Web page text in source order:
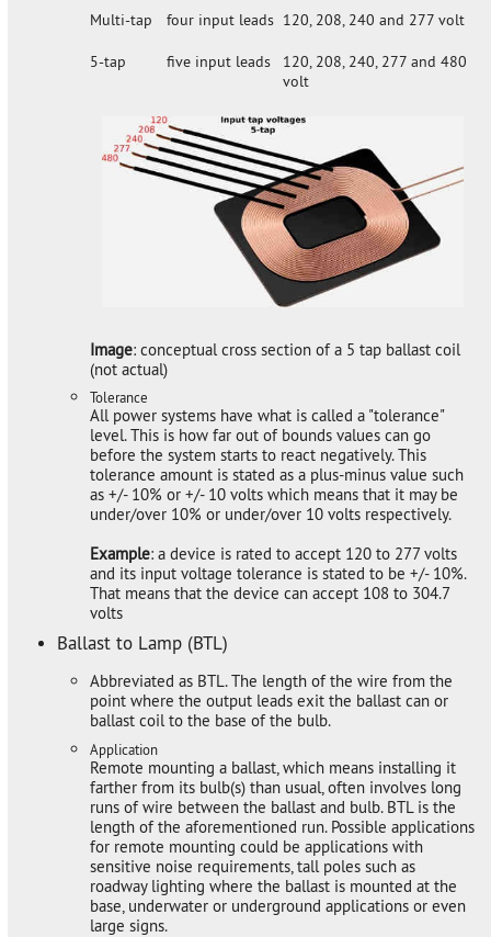
Multi-tap four input leads 120, 208, 240 and 277 volt
5-tap five input leads
120, 208, 240, 277 and 480
volt
Image: conceptual cross section of a 5 tap ballast coil
(not actual)
Tolerance
All power systems have what is called a "tolerance"
level. This is how far out of bounds values can go
before the system starts to react negatively. This
tolerance amount is stated as a plus-minus value such
as +/- 10% or +/- 10 volts which means that it may be
under/over 10% or under/over 10 volts respectively.
Example: a device is rated to accept 120 to 277 volts
and its input voltage tolerance is stated to be +/- 10%.
That means that the device can accept 108 to 304.7
volts
Ballast to Lamp (BTL)
Abbreviated as BTL. The length of the wire from the
point where the output leads exit the ballast can or
ballast coil to the base of the bulb.
Application
Remote mounting a ballast, which means installing it
farther from its bulb(s) than usual, often involves long
runs of wire between the ballast and bulb. BTL is the
length of the aforementioned run. Possible applications
for remote mounting could be applications with
sensitive noise requirements, tall poles such as
roadway lighting where the ballast is mounted at the
base, underwater or underground applications or even
large signs.